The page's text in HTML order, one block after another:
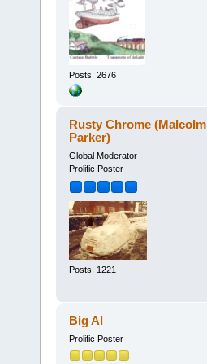
Posts: 2676
Rusty Chrome (Malcolm
Parker)
Global Moderator
Prolific Poster
Posts: 1221
Big Al
Prolific Poster